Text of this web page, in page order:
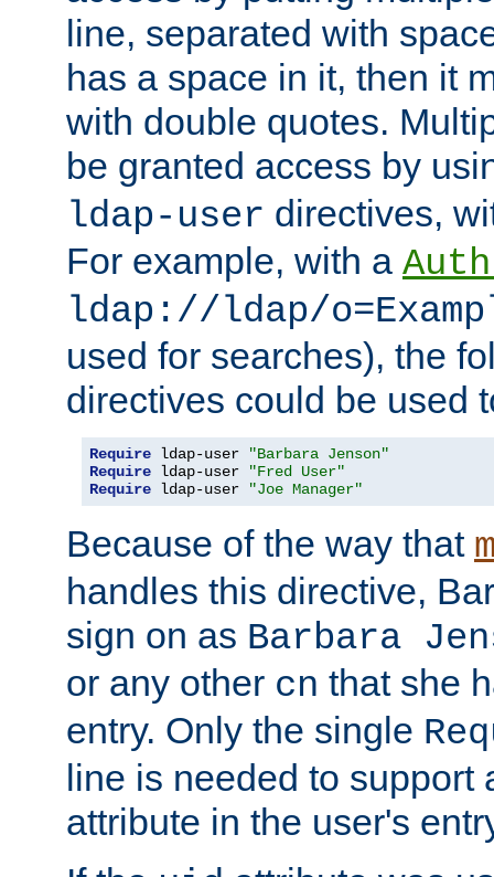
line, separated with
has a space in it, then it
with double quotes.
be granted access by
ldap-user directives,
For example, with a
ldap://ldap/
used for searches), the
directives could be used
Require ldap-user
"Barbara Jenson"
Require ldap-user
"Fred User"
Require ldap-user "Joe Manager"
Because of the way that
handles this directive,
sign on as Barbara
or any other cn that she
entry. Only the single
line is needed to support
attribute in the user's